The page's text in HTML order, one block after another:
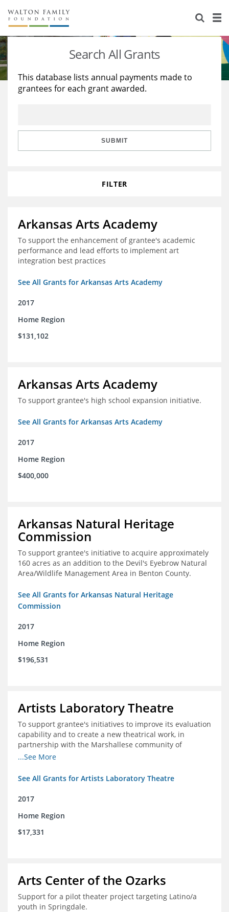
About Us
Staff
Reports & Financials
Stories
Education
Learning
Search All Grants
This database lists annual payments made to
grantees for each grant awarded.
SUBMIT
FILTER
Arkansas Arts Academy
To support the enhancement of grantee's academic
performance and lead efforts to implement art
integration best practices
See All Grants for Arkansas Arts Academy
2017
Home Region
$131,102
Arkansas Arts Academy
To support grantee's high school expansion initiative.
See All Grants for Arkansas Arts Academy
2017
Home Region
$400,000
Arkansas Natural Heritage
Commission
To support grantee's initiative to acquire approximately
160 acres as an addition to the Devil's Eyebrow Natural
Area/Wildlife Management Area in Benton County.
See All Grants for Arkansas Natural Heritage
Commission
2017
Home Region
$196,531
Artists Laboratory Theatre
To support grantee's initiatives to improve its evaluation
capability and to create a new theatrical work, in
partnership with the Marshallese community of
Northwest Arkansas
...See More
See All Grants for Artists Laboratory Theatre
2017
Home Region
$17,331
Arts Center of the Ozarks
Support for a pilot theater project targeting Latino/a
youth in Springdale.